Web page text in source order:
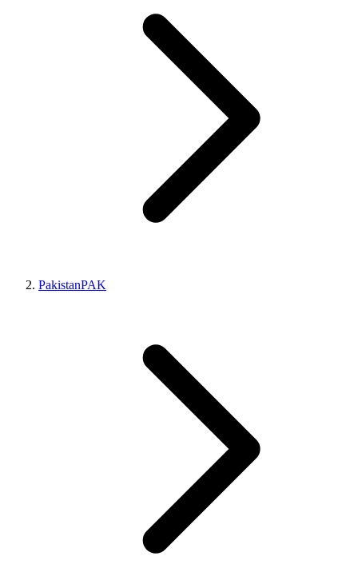
PakistanPAK